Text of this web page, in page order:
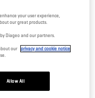
think of either a
But RCB Bar & Café
and cafe in Bengaluru?
your user experience,
our great products.
Diageo and our partners.
our
privacy and cookie notice
Allow All